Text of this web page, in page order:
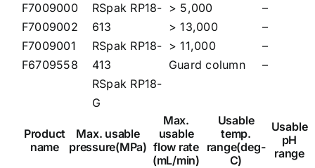
F7009000
F7009002
F7009001
F6709558
RSpak RP18-
613
RSpak RP18-
413
RSpak RP18-
G
> 5,000
> 13,000
> 11,000
Guard column
–
–
–
–
Product
name
Max. usable
pressure(MPa)
Max.
usable
flow rate
(mL/min)
Usable
temp.
range(deg-
C)
Usable
pH
range